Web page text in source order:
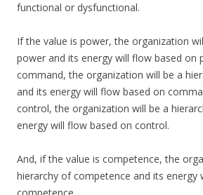
functional or dysfunctional.
If the value is power, the organization
power and its energy will flow based on
command, the organization will be a
and its energy will flow based on
control, the organization will be a
energy will flow based on control.
And, if the value is competence, the
hierarchy of competence and its energy